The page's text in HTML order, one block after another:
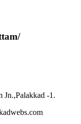
Jn.,Palakkad -1.